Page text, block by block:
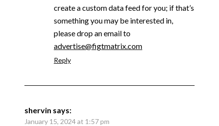
create a custom data feed for you; if that’s
something you may be interested in,
please drop an email to
advertise@figtmatrix.com
Reply
shervin says:
January 15, 2024 at 1:57 pm